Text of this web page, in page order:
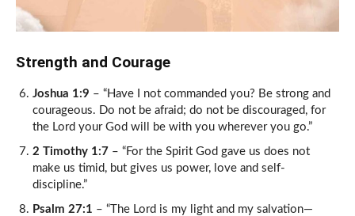
Strength and Courage
Joshua 1:9 – “Have I not commanded you? Be strong and
courageous. Do not be afraid; do not be discouraged, for
the Lord your God will be with you wherever you go.”
2 Timothy 1:7 – “For the Spirit God gave us does not
make us timid, but gives us power, love and self-
discipline.”
Psalm 27:1 – “The Lord is my light and my salvation—